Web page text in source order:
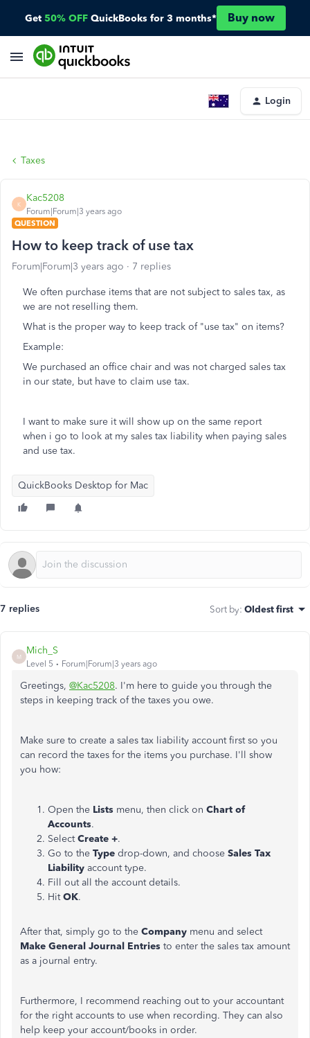
Get 50% OFF QuickBooks for 3 months* Buy now
Login
Taxes
K
Kac5208
Forum|Forum|3 years ago
QUESTION
How to keep track of use tax
Forum|Forum|3 years ago 7 replies
We often purchase items that are not subject to sales tax, as
we are not reselling them.
What is the proper way to keep track of "use tax" on items?
Example:
We purchased an office chair and was not charged sales tax
in our state, but have to claim use tax.
I want to make sure it will show up on the same report
when i go to look at my sales tax liability when paying sales
and use tax.
QuickBooks Desktop for Mac
7 replies Sort by: Oldest first
M
Mich_S
Level 5 Forum|Forum|3 years ago
Greetings, @Kac5208. I'm here to guide you through the
steps in keeping track of the taxes you owe.
Make sure to create a sales tax liability account first so you
can record the taxes for the items you purchase. I'll show
you how:
Open the Lists menu, then click on Chart of
Accounts.
SelectCreate +.
Go to the Type drop-down, and choose Sales Tax
Liability account type.
Fill out all the account details.
HitOK.
After that, simply go to the Company menu and select
Make General Journal Entries to enter the sales tax amount
as a journal entry.
Furthermore, I recommend reaching out to your accountant
for the right accounts to use when recording. They can also
help keep your account/books in order.